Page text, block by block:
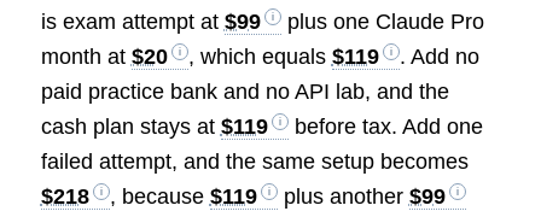
is exam attempt at $99
plus one Claude Pro
month at $20 , which equals $119
. Add no
paid practice bank and no API lab, and the
cash plan stays at $119
before tax. Add one
failed attempt, and the same setup becomes
$218
, because $119 plus another $99